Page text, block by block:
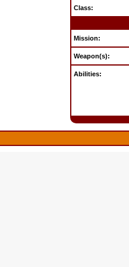
Class:
Mission:
Weapon(s):
Abilities: